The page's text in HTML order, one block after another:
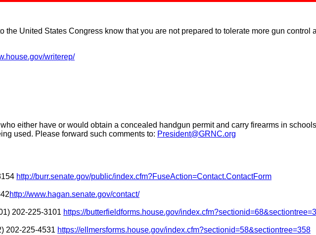
the United States Congress know that you are not prepared to tolerate more gun
writerep/
either have or would obtain a concealed handgun permit and carry firearms in
used. Please forward such comments to: President@GRNC.org
http://burr.senate.gov/public/index.cfm?FuseAction=Contact.ContactForm
http://www.hagan.senate.gov/contact/
202-225-3101 https://butterfieldforms.house.gov/
202-225-4531 https://ellmersforms.house.gov/index.cfm?sectionid=58&sectiontree=358